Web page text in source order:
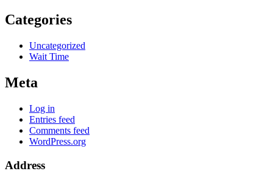
Categories
Uncategorized
Wait Time
Meta
Log in
Entries feed
Comments feed
WordPress.org
Address